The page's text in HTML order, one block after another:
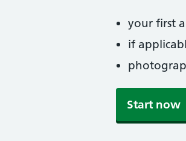
your first
if
Start now